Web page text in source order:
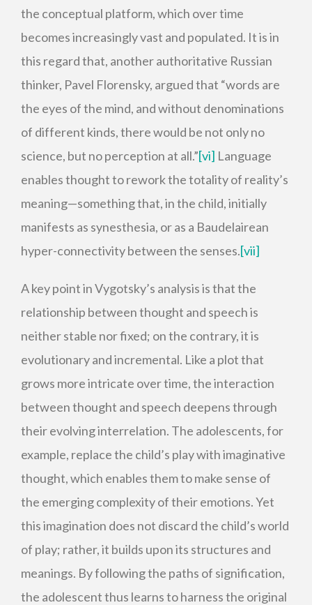
the conceptual platform, which over time
becomes increasingly vast and populated. It is in
this regard that, another authoritative Russian
thinker, Pavel Florensky, argued that “words are
the eyes of the mind, and without denominations
of different kinds, there would be not only no
science, but no perception at all.”[vi] Language
enables thought to rework the totality of reality’s
meaning—something that, in the child, initially
manifests as synesthesia, or as a Baudelairean
hyper-connectivity between the senses.[vii]
A key point in Vygotsky’s analysis is that the
relationship between thought and speech is
neither stable nor fixed; on the contrary, it is
evolutionary and incremental. Like a plot that
grows more intricate over time, the interaction
between thought and speech deepens through
their evolving interrelation. The adolescents, for
example, replace the child’s play with imaginative
thought, which enables them to make sense of
the emerging complexity of their emotions. Yet
this imagination does not discard the child’s world
of play; rather, it builds upon its structures and
meanings. By following the paths of signification,
the adolescent thus learns to harness the original